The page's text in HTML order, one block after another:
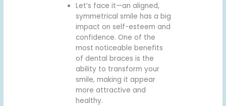
Let’s face it—an aligned,
symmetrical smile has a big
impact on self-esteem and
confidence. One of the
most noticeable benefits
of dental braces is the
ability to transform your
smile, making it appear
more attractive and
healthy.